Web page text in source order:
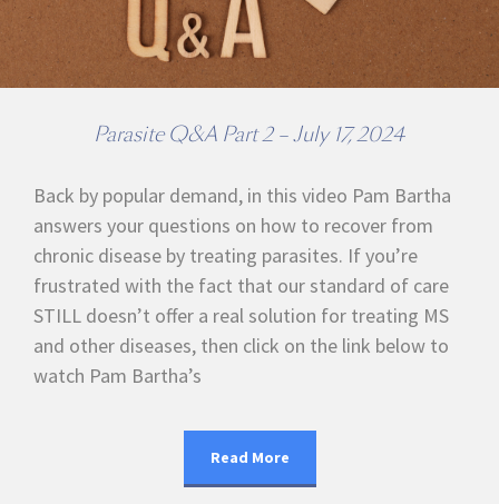
Parasite Q&A Part 2 – July 17, 2024
Back by popular demand, in this video Pam Bartha
answers your questions on how to recover from
chronic disease by treating parasites. If you’re
frustrated with the fact that our standard of care
STILL doesn’t offer a real solution for treating MS
and other diseases, then click on the link below to
watch Pam Bartha’s
Read More